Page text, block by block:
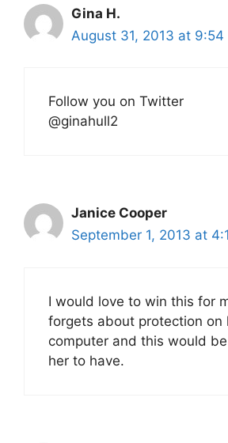
Gina H.
August 31, 2013 at 9:54
Follow you on Twitter
@ginahull2
Janice Cooper
September 1, 2013 at
I would love to win this for
forgets about protection on
computer and this would
her to have.